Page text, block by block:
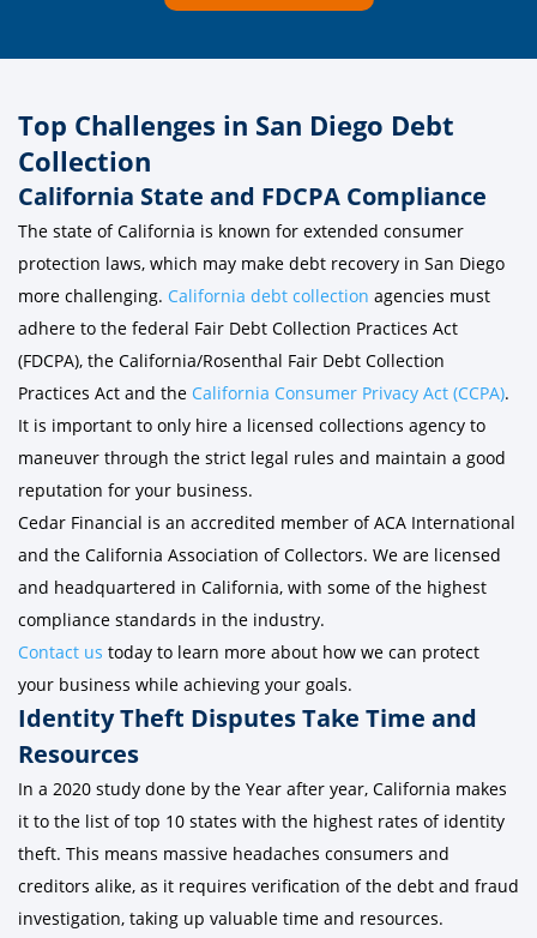
Top Challenges in San Diego Debt
Collection
California State and FDCPA Compliance
The state of California is known for extended consumer
protection laws, which may make debt recovery in San Diego
more challenging. California debt collection agencies must
adhere to the federal Fair Debt Collection Practices Act
(FDCPA), the California/Rosenthal Fair Debt Collection
Practices Act and the California Consumer Privacy Act (CCPA).
It is important to only hire a licensed collections agency to
maneuver through the strict legal rules and maintain a good
reputation for your business.
Cedar Financial is an accredited member of ACA International
and the California Association of Collectors. We are licensed
and headquartered in California, with some of the highest
compliance standards in the industry.
Contact us today to learn more about how we can protect
your business while achieving your goals.
Identity Theft Disputes Take Time and
Resources
In a 2020 study done by the Year after year, California makes
it to the list of top 10 states with the highest rates of identity
theft. This means massive headaches consumers and
creditors alike, as it requires verification of the debt and fraud
investigation, taking up valuable time and resources.